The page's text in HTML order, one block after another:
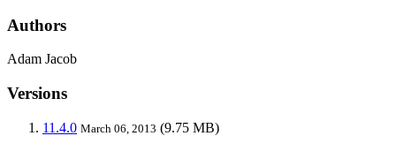
Authors
Adam Jacob
Versions
11.4.0 March 06, 2013 (9.75 MB)